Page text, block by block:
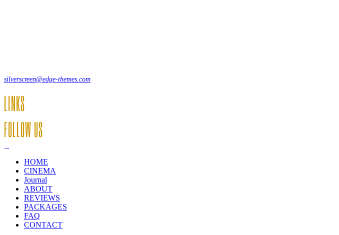
silverscreen@edge-themes.com
LINKS
FOLLOW US
HOME
CINEMA
Journal
ABOUT
REVIEWS
PACKAGES
FAQ
CONTACT